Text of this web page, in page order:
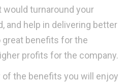
would turnaround your
and help in delivering better
great benefits for the
profits for the company.
the benefits you will enjoy